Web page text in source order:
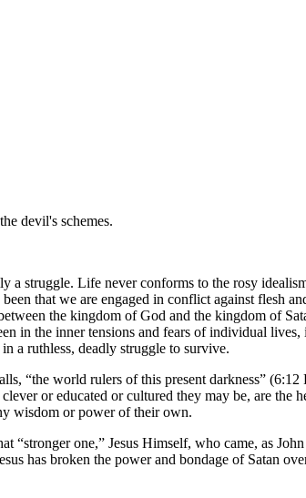
devil's schemes.
struggle. Life never conforms to the rosy
that we are engaged in conflict against flesh
the kingdom of God and the kingdom of
in the inner tensions and fears of individual
a ruthless, deadly struggle to survive.
the world rulers of this present darkness
(6:12
or educated or cultured they may be, are the
wisdom or power of their own.
stronger one, Jesus Himself, who came, as
has broken the power and bondage of Satan